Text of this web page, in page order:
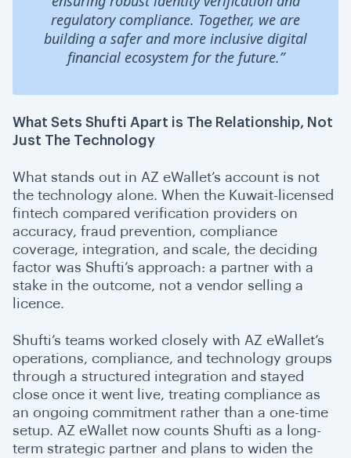
regulatory compliance. Together, we are
building a safer and more inclusive digital
financial ecosystem for the future.”
What Sets Shufti Apart is The Relationship, Not
Just The Technology
What stands out in AZ eWallet’s account is not
the technology alone. When the Kuwait-licensed
fintech compared verification providers on
accuracy, fraud prevention, compliance
coverage, integration, and scale, the deciding
factor was Shufti’s approach: a partner with a
stake in the outcome, not a vendor selling a
licence.
Shufti’s teams worked closely with AZ eWallet’s
operations, compliance, and technology groups
through a structured integration and stayed
close once it went live, treating compliance as
an ongoing commitment rather than a one-time
setup. AZ eWallet now counts Shufti as a long-
term strategic partner and plans to widen the